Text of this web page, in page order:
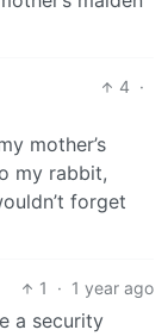
4 ·
mother’s
my rabbit,
forget
1 · 1 year ago
a security